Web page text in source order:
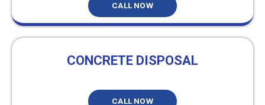
CALL NOW
CONCRETE DISPOSAL
CALL NOW